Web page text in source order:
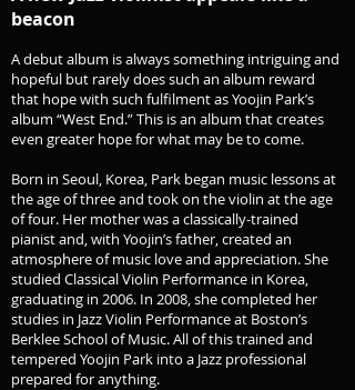
beacon
A debut album is always something intriguing and
hopeful but rarely does such an album reward
that hope with such fulfilment as Yoojin Park’s
album “West End.” This is an album that creates
even greater hope for what may be to come.
Born in Seoul, Korea, Park began music lessons at
the age of three and took on the violin at the age
of four. Her mother was a classically-trained
pianist and, with Yoojin’s father, created an
atmosphere of music love and appreciation. She
studied Classical Violin Performance in Korea,
graduating in 2006. In 2008, she completed her
studies in Jazz Violin Performance at Boston’s
Berklee School of Music. All of this trained and
tempered Yoojin Park into a Jazz professional
prepared for anything.